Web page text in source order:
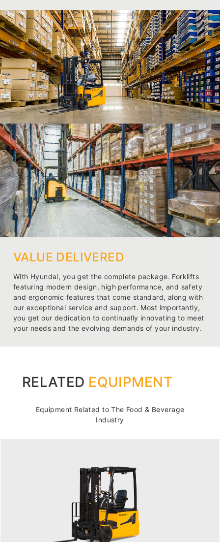
VALUE DELIVERED
With Hyundai, you get the complete package. Forklifts
featuring modern design, high performance, and safety
and ergonomic features that come standard, along with
our exceptional service and support. Most importantly,
you get our dedication to continually innovating to meet
your needs and the evolving demands of your industry.
RELATED EQUIPMENT
Equipment Related to The Food & Beverage
Industry
ELECTRIC
13, 15BTR-9
LOAD CAPACITY
1,300kg to 1,500kg
TYRE TYPE
Pneumatic